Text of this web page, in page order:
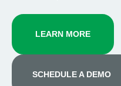
LEARN MORE
SCHEDULE A DEMO